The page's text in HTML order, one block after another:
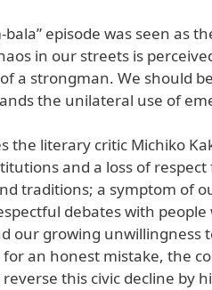
episode was seen as
in our streets is
a strongman. We should
the unilateral use of
the literary critic Michiko
and a loss of
traditions; a symptom of
debates with
our growing unwillingness
an honest mistake, the
reverse this civic decline by